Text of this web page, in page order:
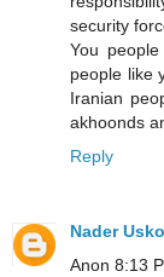
security
You
people like
Iranian
akhoonds
Reply
Nader
Anon 8:13